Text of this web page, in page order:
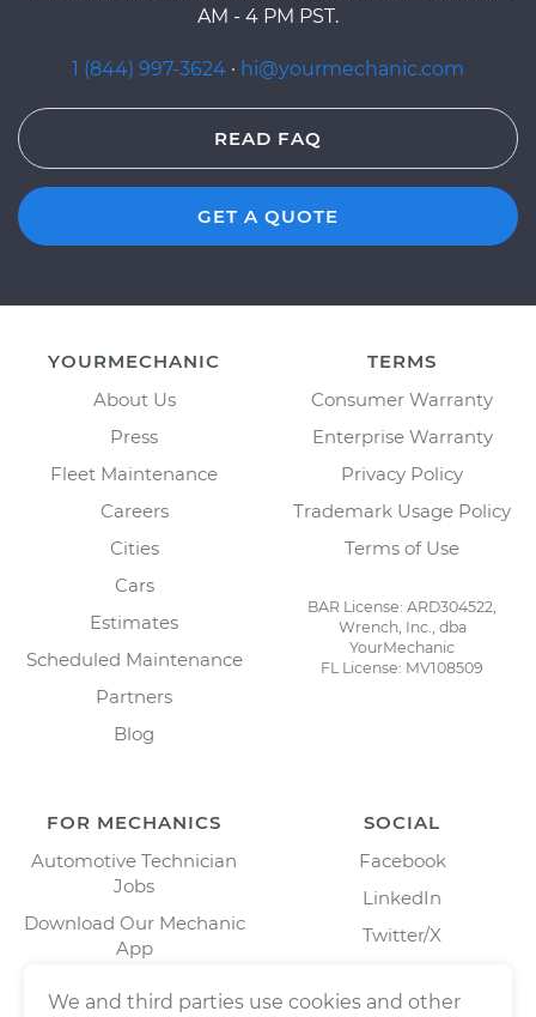
AM - 4 PM PST.
1 (844) 997-3624 · hi@yourmechanic.com
READ FAQ
GET A QUOTE
YOURMECHANIC
About Us
Press
Fleet Maintenance
Careers
Cities
Cars
Estimates
Scheduled Maintenance
Partners
Blog
TERMS
Consumer Warranty
Enterprise Warranty
Privacy Policy
Trademark Usage Policy
Terms of Use
BAR License: ARD304522,
Wrench, Inc., dba
YourMechanic
FL License: MV108509
FOR MECHANICS
Automotive Technician
Jobs
Download Our Mechanic
App
SOCIAL
Facebook
LinkedIn
Twitter/X
We and third parties use cookies and other